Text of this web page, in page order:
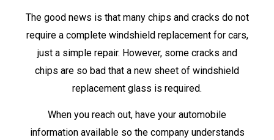
The good news is that many chips and cracks do not
require a complete windshield replacement for cars,
just a simple repair. However, some cracks and
chips are so bad that a new sheet of windshield
replacement glass is required.
When you reach out, have your automobile
information available so the company understands